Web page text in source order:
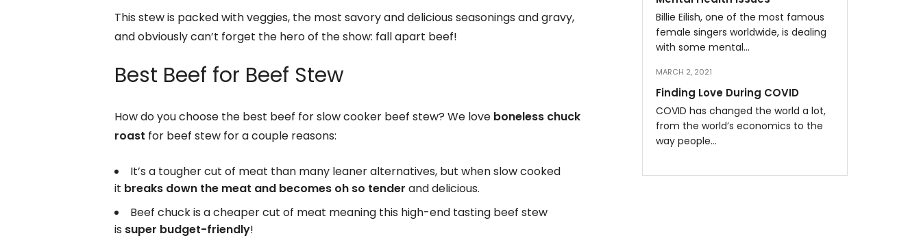
This stew is packed with veggies, the most savory and delicious seasonings and gravy,
and obviously can’t forget the hero of the show: fall apart beef!
Best Beef for Beef Stew
How do you choose the best beef for slow cooker beef stew? We love boneless chuck
roast for beef stew for a couple reasons:
It’s a tougher cut of meat than many leaner alternatives, but when slow cooked
it breaks down the meat and becomes oh so tender and delicious.
Beef chuck is a cheaper cut of meat meaning this high-end tasting beef stew
is super budget-friendly!
Billie Eilish, one of the most famous
female singers worldwide, is dealing
with some mental…
MARCH 2, 2021
Finding Love During COVID
COVID has changed the world a lot,
from the world’s economics to the
way people…